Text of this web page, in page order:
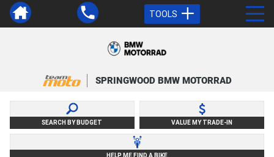
TOOLS
SPRINGWOOD BMW MOTORRAD
SEARCH BY BUDGET VALUE MY TRADE-IN